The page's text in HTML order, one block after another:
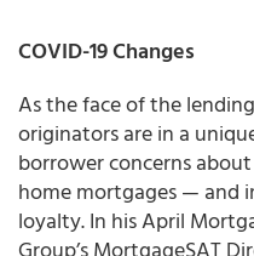
COVID-19 Changes
As the face of the
originators are in a
borrower concerns
home mortgages — and
loyalty. In his April
Group’s MortgageSAT